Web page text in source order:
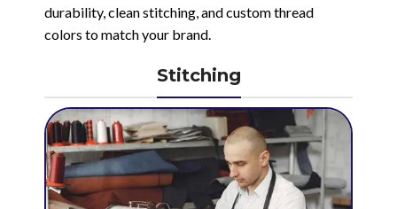
durability, clean stitching, and custom thread
colors to match your brand.
Stitching